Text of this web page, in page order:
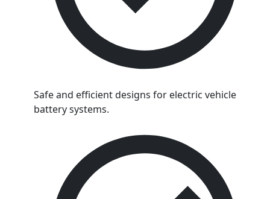
Safe and efficient designs for electric vehicle
battery systems.